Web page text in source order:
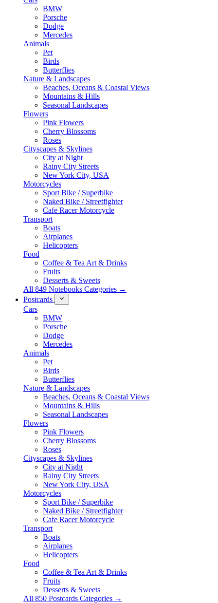
BMW
Porsche
Dodge
Mercedes
Animals
Pet
Birds
Butterflies
Nature & Landscapes
Beaches, Oceans & Coastal Views
Mountains & Hills
Seasonal Landscapes
Flowers
Pink Flowers
Cherry Blossoms
Roses
Cityscapes & Skylines
City at Night
Rainy City Streets
New York City, USA
Motorcycles
Sport Bike / Superbike
Naked Bike / Streetfighter
Cafe Racer Motorcycle
Transport
Boats
Airplanes
Helicopters
Food
Coffee & Tea Art & Drinks
Fruits
Desserts & Sweets
All 849 Notebooks Categories →
Postcards
Cars
BMW
Porsche
Dodge
Mercedes
Animals
Pet
Birds
Butterflies
Nature & Landscapes
Beaches, Oceans & Coastal Views
Mountains & Hills
Seasonal Landscapes
Flowers
Pink Flowers
Cherry Blossoms
Roses
Cityscapes & Skylines
City at Night
Rainy City Streets
New York City, USA
Motorcycles
Sport Bike / Superbike
Naked Bike / Streetfighter
Cafe Racer Motorcycle
Transport
Boats
Airplanes
Helicopters
Food
Coffee & Tea Art & Drinks
Fruits
Desserts & Sweets
All 850 Postcards Categories →